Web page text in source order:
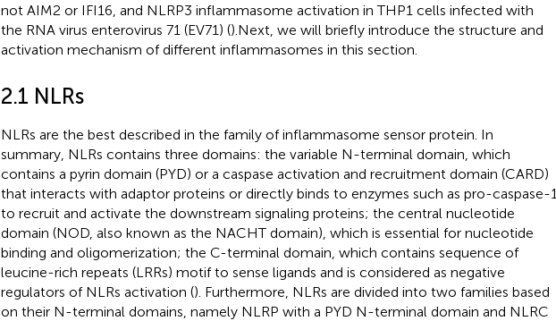
not AIM2 or IFI16, and NLRP3 inflammasome activation in THP1 cells infected with
the RNA virus enterovirus 71 (EV71) ().Next, we will briefly introduce the structure and
activation mechanism of different inflammasomes in this section.
2.1 NLRs
NLRs are the best described in the family of inflammasome sensor protein. In
summary, NLRs contains three domains: the variable N-terminal domain, which
contains a pyrin domain (PYD) or a caspase activation and recruitment domain (CARD)
that interacts with adaptor proteins or directly binds to enzymes such as pro-caspase-1
to recruit and activate the downstream signaling proteins; the central nucleotide
domain (NOD, also known as the NACHT domain), which is essential for nucleotide
binding and oligomerization; the C-terminal domain, which contains sequence of
leucine-rich repeats (LRRs) motif to sense ligands and is considered as negative
regulators of NLRs activation (). Furthermore, NLRs are divided into two families based
on their N-terminal domains, namely NLRP with a PYD N-terminal domain and NLRC